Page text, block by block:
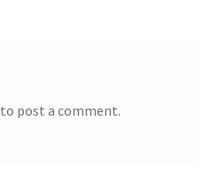
to post a comment.